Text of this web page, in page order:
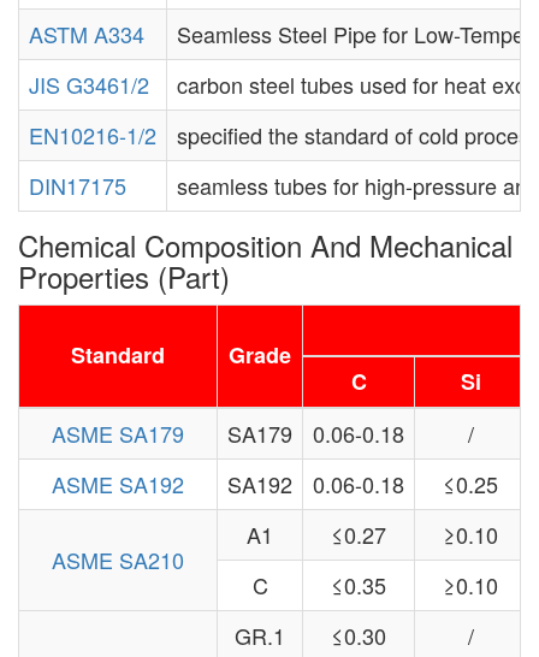
ASTM A334
Seamless Steel Pipe for Low-
JIS G3461/2
carbon steel tubes used for heat
EN10216-1/2
specified the standard of cold
DIN17175
seamless tubes for high-pressure
Chemical Composition And Mechanical
Properties (Part)
Standard Grade
C
Si
ASME SA179
SA179 0.06-0.18 /
ASME SA192
SA192 0.06-0.18 ≤0.25
ASME SA210
A1 ≤0.27
≥0.10
C
≤0.35 ≥0.10
GR.1 ≤0.30
/